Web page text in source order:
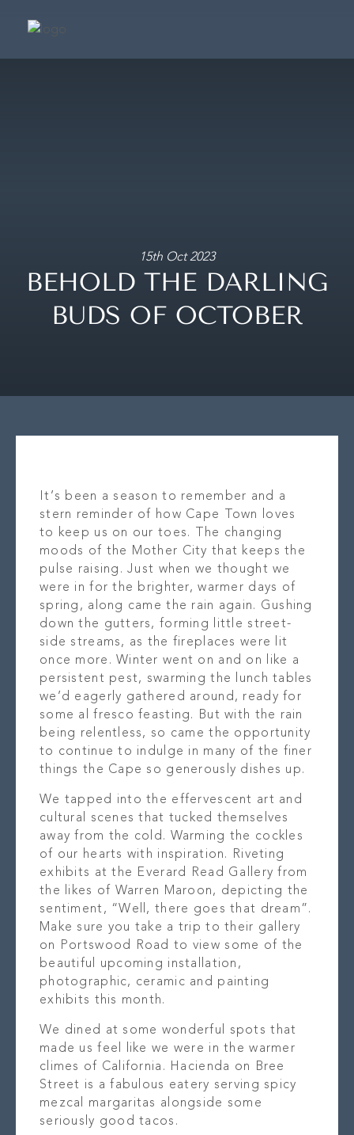
15th Oct 2023
BEHOLD THE DARLING
BUDS OF OCTOBER
It’s been a season to remember and a
stern reminder of how Cape Town loves
to keep us on our toes. The changing
moods of the Mother City that keeps the
pulse raising. Just when we thought we
were in for the brighter, warmer days of
spring, along came the rain again. Gushing
down the gutters, forming little street-
side streams, as the fireplaces were lit
once more. Winter went on and on like a
persistent pest, swarming the lunch tables
we’d eagerly gathered around, ready for
some al fresco feasting. But with the rain
being relentless, so came the opportunity
to continue to indulge in many of the finer
things the Cape so generously dishes up.
We tapped into the effervescent art and
cultural scenes that tucked themselves
away from the cold. Warming the cockles
of our hearts with inspiration. Riveting
exhibits at the Everard Read Gallery from
the likes of Warren Maroon, depicting the
sentiment, “Well, there goes that dream”.
Make sure you take a trip to their gallery
on Portswood Road to view some of the
beautiful upcoming installation,
photographic, ceramic and painting
exhibits this month.
We dined at some wonderful spots that
made us feel like we were in the warmer
climes of California. Hacienda on Bree
Street is a fabulous eatery serving spicy
mezcal margaritas alongside some
seriously good tacos.